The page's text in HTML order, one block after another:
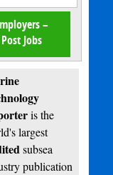
–
Post Jobs
is the
largest
subsea
publication